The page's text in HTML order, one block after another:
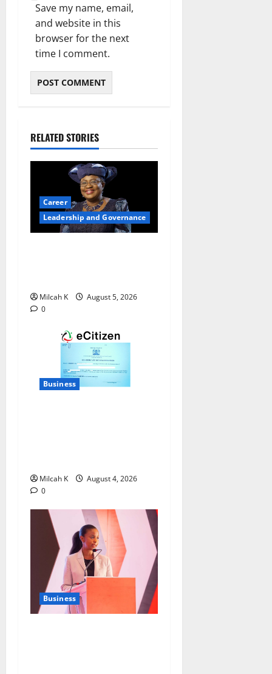
Save my name, email,
and website in this
browser for the next
time I comment.
RELATED STORIES
Career
Leadership and Governance
Milcah K
August 5, 2026
0
Business
Milcah K
August 4, 2026
0
Business